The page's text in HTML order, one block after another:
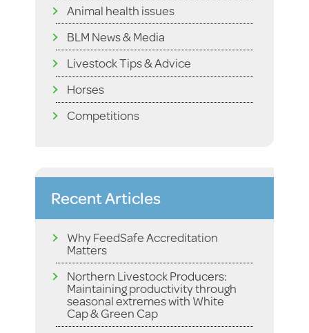
Animal health issues
BLM News & Media
Livestock Tips & Advice
Horses
Competitions
Recent Articles
Why FeedSafe Accreditation
Matters
Northern Livestock Producers:
Maintaining productivity through
seasonal extremes with White
Cap & Green Cap